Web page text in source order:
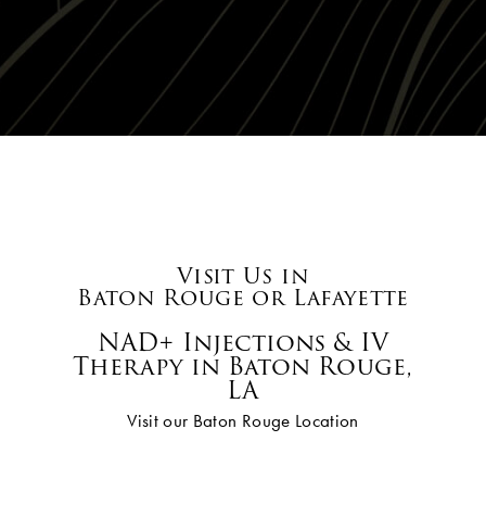
Visit Us in
Baton Rouge or Lafayette
NAD+ Injections & IV
Therapy in Baton Rouge,
LA
Visit our Baton Rouge Location